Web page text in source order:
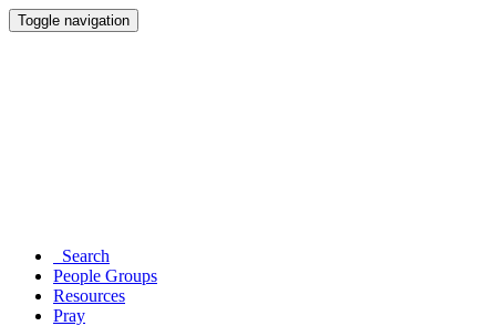
Toggle navigation
Search
People Groups
Resources
Pray